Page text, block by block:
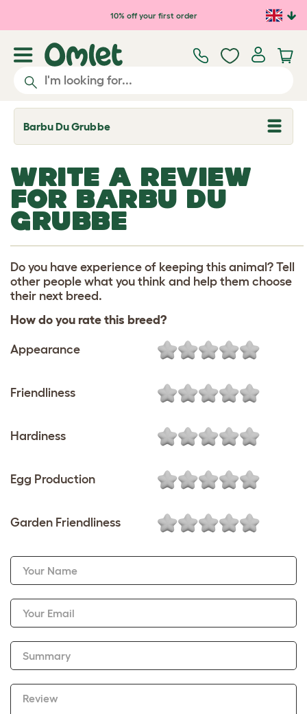
Skip to main content10% off your first order
Barbu Du Grubbe
T
o
e
d
o
p
w
n
WRITE A REVIEW
FOR BARBU DU
GRUBBE
Do you have experience of keeping this animal? Tell
other people what you think and help them choose
their next breed.
How do you rate this breed?
Appearance
Friendliness
Hardiness
Egg Production
Garden Friendliness
Your Name
Your Email
Summary
Review